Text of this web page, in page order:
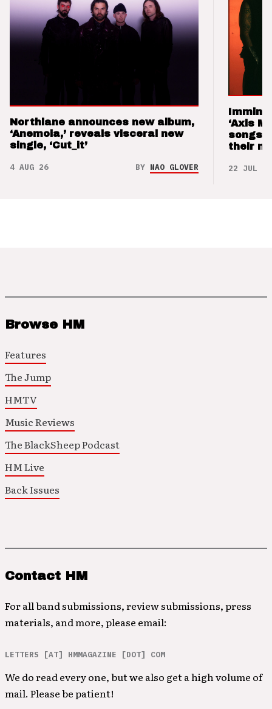
Northlane announces new album,
‘Anemoia,’ reveals visceral new
single, ‘Cut_it’
4 AUG 26 BY NAO GLOVER
‘Axis
songs
their
22 JUL 26
Browse HM
Features
The Jump
HMTV
Music Reviews
The BlackSheep Podcast
HM Live
Back Issues
Contact HM
For all band submissions, review submissions, press
materials, and more, please email:
LETTERS [AT] HMMAGAZINE [DOT] COM
We do read every one, but we also get a high volume of
mail. Please be patient!